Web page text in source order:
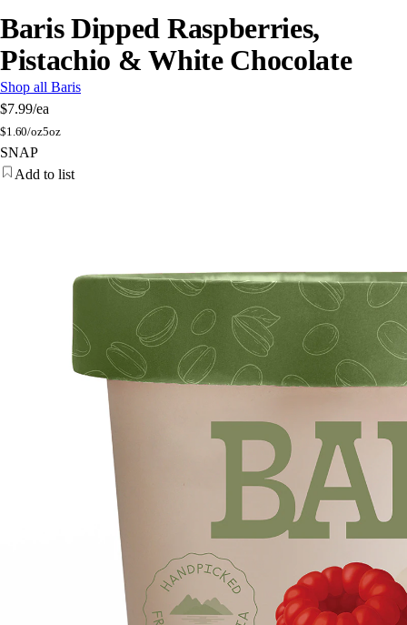
Baris Dipped Raspberries,
Pistachio & White Chocolate
Shop all Baris
$7.99/ea
$1.60/oz5oz
SNAP
Add to list